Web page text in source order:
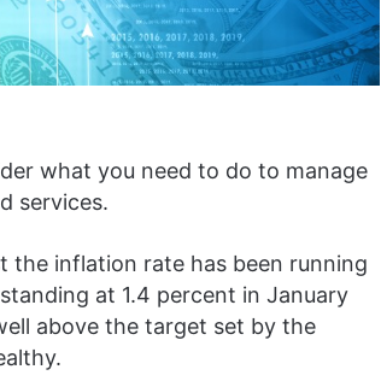
what you need to do to manage
services.
the inflation rate has been running
at 1.4 percent in January
above the target set by the